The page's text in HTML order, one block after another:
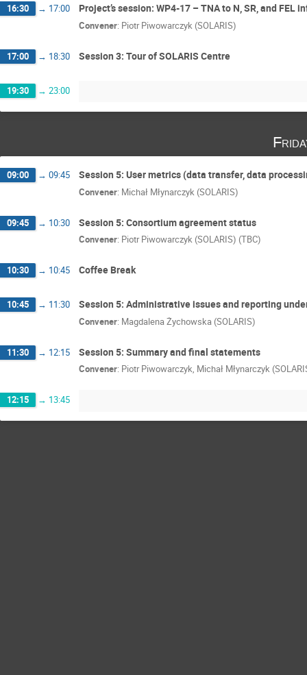
16:30 → 17:00 Project’s session: WP4-17 – TNA to N, SR, and FEL
Convener: Piotr Piwowarczyk (SOLARIS)
17:00 → 18:30 Session 3: Tour of SOLARIS Centre
19:30 → 23:00
09:00 → 09:45 Session 5: User metrics (data transfer, data
Convener: Michał Młynarczyk (SOLARIS)
09:45 → 10:30 Session 5: Consortium agreement status
Convener: Piotr Piwowarczyk (SOLARIS) (TBC)
10:30 → 10:45 Coffee Break
10:45 → 11:30 Session 5: Administrative issues and reporting
Convener: Magdalena Żychowska (SOLARIS)
11:30 → 12:15 Session 5: Summary and final statements
Convener: Piotr Piwowarczyk, Michał Młynarczyk
12:15 → 13:45